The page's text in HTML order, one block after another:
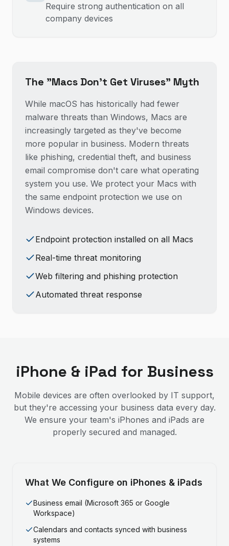
Require strong authentication on all
company devices
The "Macs Don't Get Viruses" Myth
While macOS has historically had fewer
malware threats than Windows, Macs are
increasingly targeted as they've become
more popular in business. Modern threats
like phishing, credential theft, and business
email compromise don't care what operating
system you use. We protect your Macs with
the same endpoint protection we use on
Windows devices.
Endpoint protection installed on all Macs
Real-time threat monitoring
Web filtering and phishing protection
Automated threat response
iPhone & iPad for Business
Mobile devices are often overlooked by IT support,
but they're accessing your business data every day.
We ensure your team's iPhones and iPads are
properly secured and managed.
What We Configure on iPhones & iPads
Business email (Microsoft 365 or Google
Workspace)
Calendars and contacts synced with business
systems